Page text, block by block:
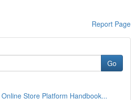
Report Page
Go
Store Platform Handbook...